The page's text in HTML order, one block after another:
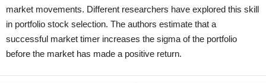
market movements. Different researchers have explored this skill
in portfolio stock selection. The authors estimate that a
successful market timer increases the sigma of the portfolio
before the market has made a positive return.